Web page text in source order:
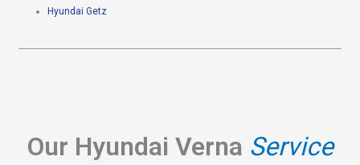
Hyundai Getz
Our Hyundai Verna Service